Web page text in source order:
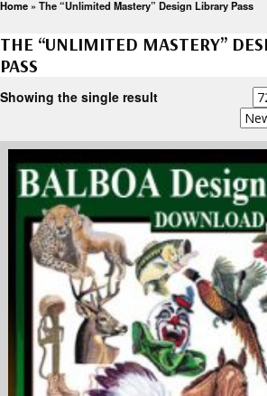
Home » The “Unlimited Mastery” Design Library Pass
THE “UNLIMITED MASTERY”
PASS
Showing the single result